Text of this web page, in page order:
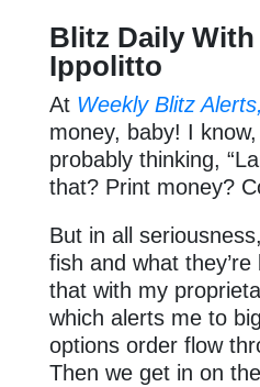
Blitz Daily
Ippolitto
At Weekly Blitz Alerts,
money, baby! I
probably thinking,
that? Print money?
But in all
fish and what
that with my
which alerts me to
options order flow
Then we get in on